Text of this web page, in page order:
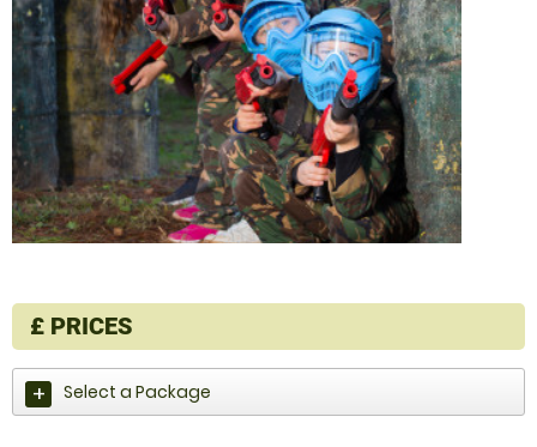
£ PRICES
Select a Package